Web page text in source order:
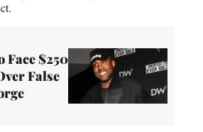
Face $250
False